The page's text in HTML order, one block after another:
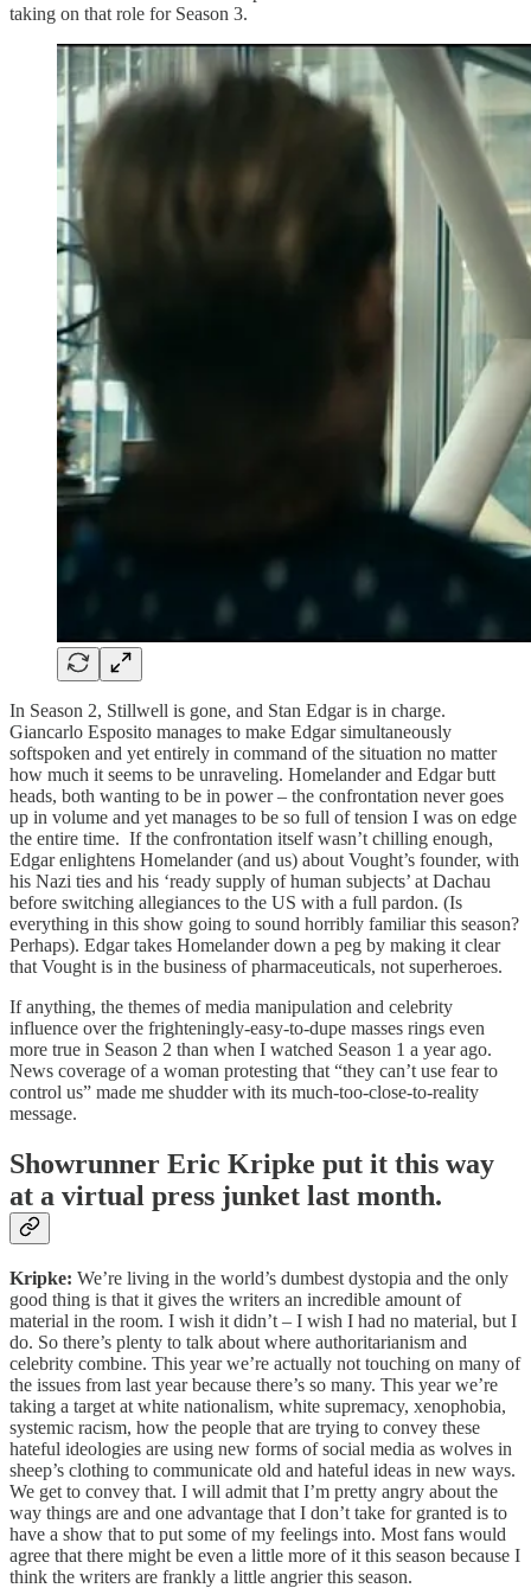
taking on that role for Season 3.
In Season 2, Stillwell is gone, and Stan Edgar is in charge.
Giancarlo Esposito manages to make Edgar simultaneously
softspoken and yet entirely in command of the situation no matter
how much it seems to be unraveling. Homelander and Edgar butt
heads, both wanting to be in power – the confrontation never goes
up in volume and yet manages to be so full of tension I was on edge
the entire time. If the confrontation itself wasn’t chilling enough,
Edgar enlightens Homelander (and us) about Vought’s founder, with
his Nazi ties and his ‘ready supply of human subjects’ at Dachau
before switching allegiances to the US with a full pardon. (Is
everything in this show going to sound horribly familiar this season?
Perhaps). Edgar takes Homelander down a peg by making it clear
that Vought is in the business of pharmaceuticals, not superheroes.
If anything, the themes of media manipulation and celebrity
influence over the frighteningly-easy-to-dupe masses rings even
more true in Season 2 than when I watched Season 1 a year ago.
News coverage of a woman protesting that “they can’t use fear to
control us” made me shudder with its much-too-close-to-reality
message.
Showrunner Eric Kripke put it this way
at a virtual press junket last month.
Kripke: We’re living in the world’s dumbest dystopia and the only
good thing is that it gives the writers an incredible amount of
material in the room. I wish it didn’t – I wish I had no material, but I
do. So there’s plenty to talk about where authoritarianism and
celebrity combine. This year we’re actually not touching on many of
the issues from last year because there’s so many. This year we’re
taking a target at white nationalism, white supremacy, xenophobia,
systemic racism, how the people that are trying to convey these
hateful ideologies are using new forms of social media as wolves in
sheep’s clothing to communicate old and hateful ideas in new ways.
We get to convey that. I will admit that I’m pretty angry about the
way things are and one advantage that I don’t take for granted is to
have a show that to put some of my feelings into. Most fans would
agree that there might be even a little more of it this season because I
think the writers are frankly a little angrier this season.